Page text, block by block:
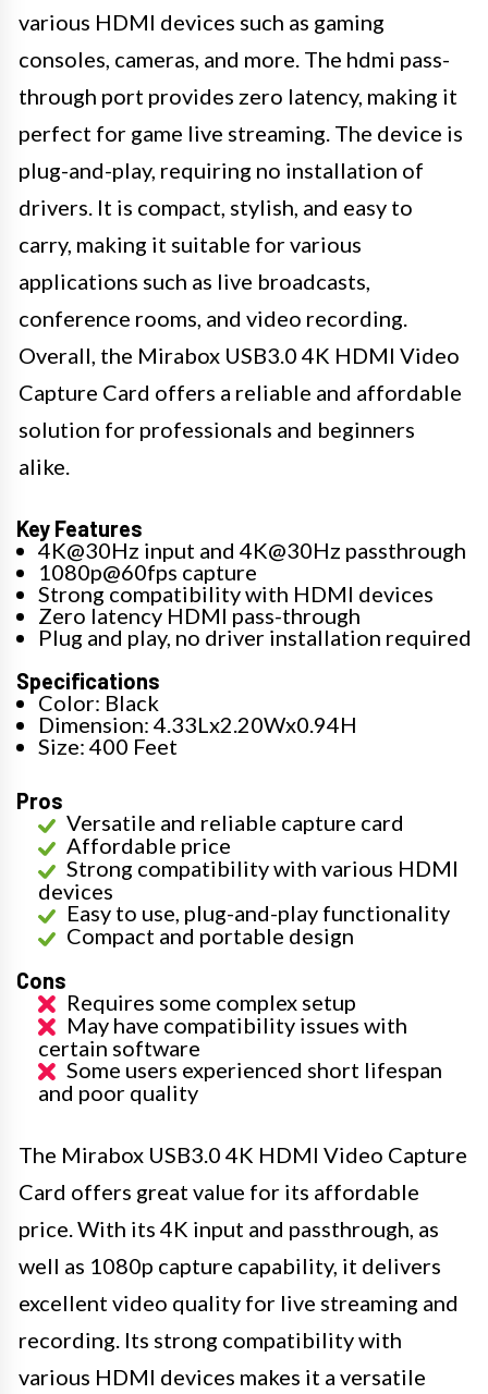
various HDMI devices such as gaming
consoles, cameras, and more. The hdmi pass-
through port provides zero latency, making it
perfect for game live streaming. The device is
plug-and-play, requiring no installation of
drivers. It is compact, stylish, and easy to
carry, making it suitable for various
applications such as live broadcasts,
conference rooms, and video recording.
Overall, the Mirabox USB3.0 4K HDMI Video
Capture Card offers a reliable and affordable
solution for professionals and beginners
alike.
Key Features
4K@30Hz input and 4K@30Hz passthrough
1080p@60fps capture
Strong compatibility with HDMI devices
Zero latency HDMI pass-through
Plug and play, no driver installation required
Specifications
Color: Black
Dimension: 4.33Lx2.20Wx0.94H
Size: 400 Feet
Pros
Versatile and reliable capture card
Affordable price
Strong compatibility with various HDMI
devices
Easy to use, plug-and-play functionality
Compact and portable design
Cons
Requires some complex setup
May have compatibility issues with
certain software
Some users experienced short lifespan
and poor quality
The Mirabox USB3.0 4K HDMI Video Capture
Card offers great value for its affordable
price. With its 4K input and passthrough, as
well as 1080p capture capability, it delivers
excellent video quality for live streaming and
recording. Its strong compatibility with
various HDMI devices makes it a versatile